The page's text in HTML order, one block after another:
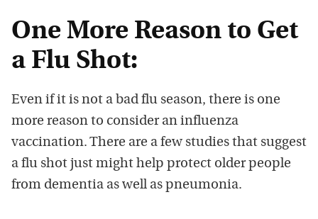
One More Reason to Get
a Flu Shot:
Even if it is not a bad flu season, there is one
more reason to consider an influenza
vaccination. There are a few studies that suggest
a flu shot just might help protect older people
from dementia as well as pneumonia.